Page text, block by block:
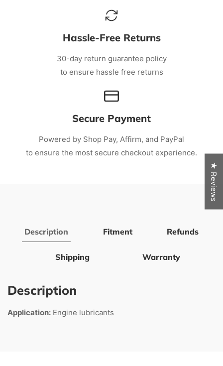
Hassle-Free Returns
30-day return guarantee policy
to ensure hassle free returns
Secure Payment
Powered by Shop Pay, Affirm, and PayPal
to ensure the most secure checkout experience.
Description Fitment Refunds
Shipping Warranty
Description
Application: Engine lubricants
★ Reviews